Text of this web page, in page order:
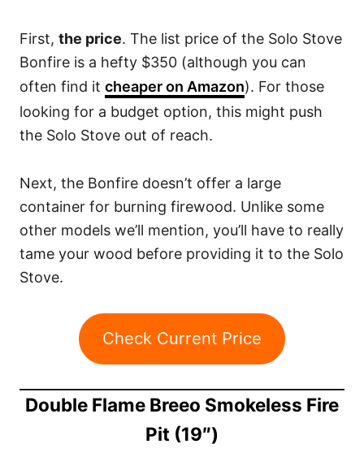
First, the price. The list price of the Solo Stove
Bonfire is a hefty $350 (although you can
often find it cheaper on Amazon). For those
looking for a budget option, this might push
the Solo Stove out of reach.
Next, the Bonfire doesn’t offer a large
container for burning firewood. Unlike some
other models we’ll mention, you’ll have to really
tame your wood before providing it to the Solo
Stove.
Check Current Price
Double Flame Breeo Smokeless Fire
Pit (19″)